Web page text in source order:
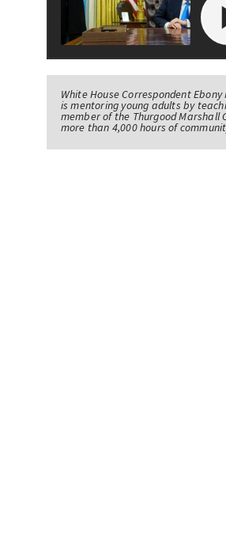
White House Correspondent
is mentoring young adults by
member of the Thurgood Marshall
more than 4,000 hours of